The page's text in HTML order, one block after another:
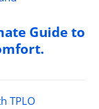
Guide to